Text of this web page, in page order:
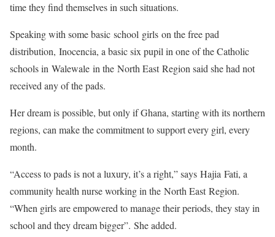
time they find themselves in such situations.
Speaking with some basic school girls on the free pad
distribution, Inocencia, a basic six pupil in one of the Catholic
schools in Walewale in the North East Region said she had not
received any of the pads.
Her dream is possible, but only if Ghana, starting with its northern
regions, can make the commitment to support every girl, every
month.
“Access to pads is not a luxury, it’s a right,” says Hajia Fati, a
community health nurse working in the North East Region.
“When girls are empowered to manage their periods, they stay in
school and they dream bigger”. She added.